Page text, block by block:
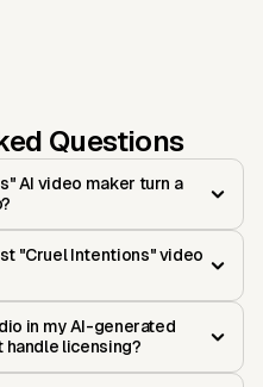
Questions
AI video maker turn a
"Cruel Intentions" video
in my AI-generated
handle licensing?